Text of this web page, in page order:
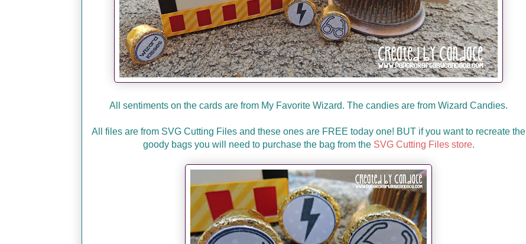
All sentiments on the cards are from My Favorite Wizard. The candies are from Wizard Candies.
All files are from SVG Cutting Files and these ones are FREE today one! BUT if you want to recreate the
goody bags you will need to purchase the bag from the SVG Cutting Files store.